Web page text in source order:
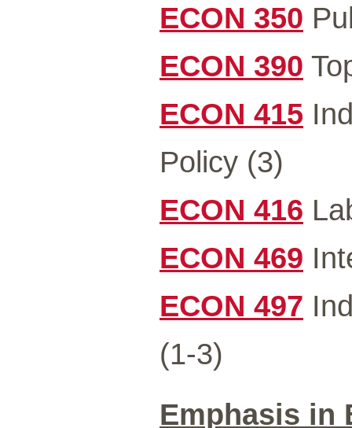
ECON 350
ECON 390
ECON 415
Policy (3)
ECON 416
ECON 469
ECON 497
(1-3)
Emphasis in